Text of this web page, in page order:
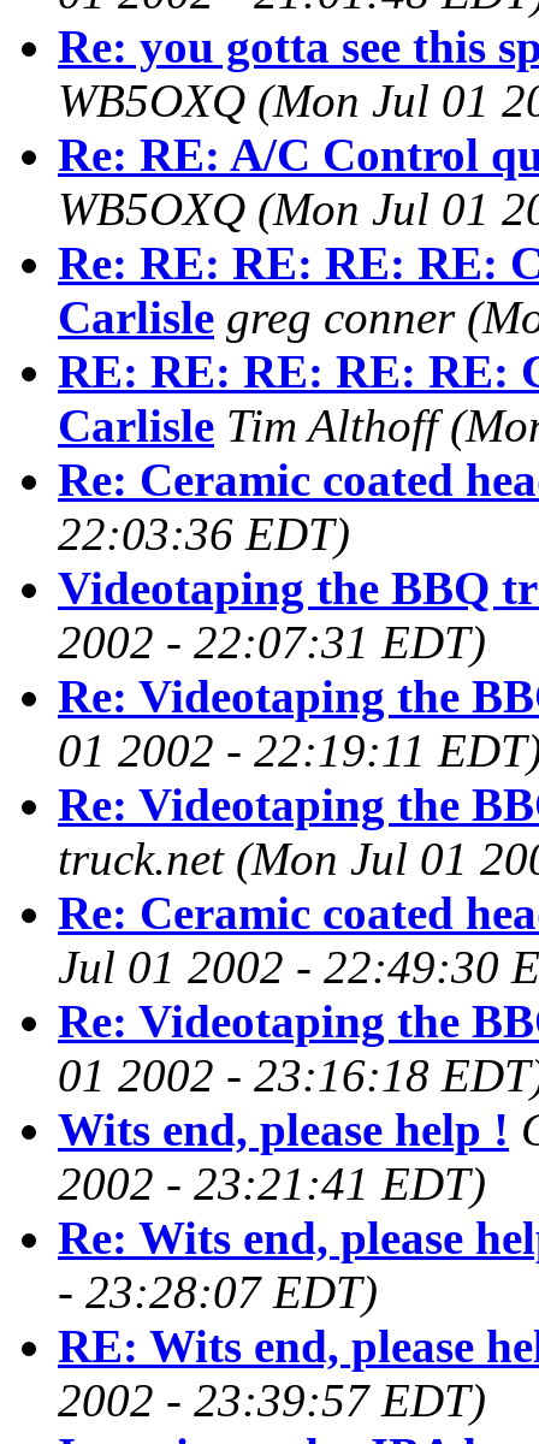
Re: you gotta see this
WB5OXQ (Mon Jul 01
Re: RE: A/C Control
WB5OXQ (Mon Jul 01
Re: RE: RE: RE: RE:
Carlisle greg conner
RE: RE: RE: RE: RE:
Carlisle Tim Althoff
Re: Ceramic coated
22:03:36 EDT)
Videotaping the BBQ
2002 - 22:07:31 EDT)
Re: Videotaping the
01 2002 - 22:19:11
Re: Videotaping the
truck.net (Mon Jul 01
Re: Ceramic coated
Jul 01 2002 - 22:49:30
Re: Videotaping the
01 2002 - 23:16:18
Wits end, please help !
2002 - 23:21:41 EDT)
Re: Wits end, please
- 23:28:07 EDT)
RE: Wits end, please
2002 - 23:39:57 EDT)